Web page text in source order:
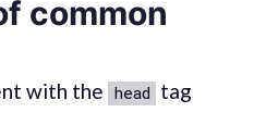
common
with the head tag